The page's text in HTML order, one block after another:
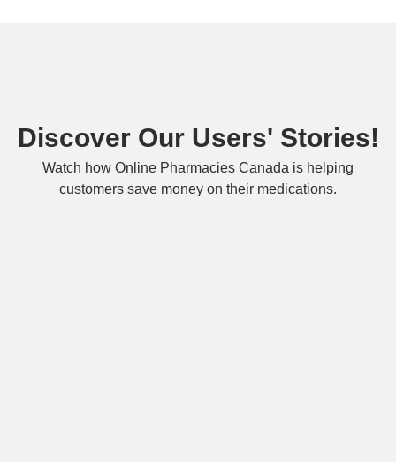
Discover Our Users' Stories!
Watch how Online Pharmacies Canada is helping
customers save money on their medications.